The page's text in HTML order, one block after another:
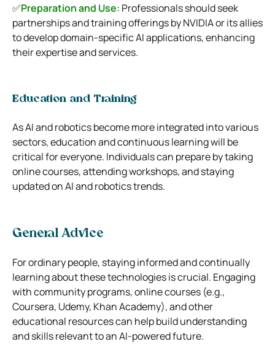
✅Preparation and Use: Professionals should seek
partnerships and training offerings by NVIDIA or its allies
to develop domain-specific AI applications, enhancing
their expertise and services.
Education and Training
As AI and robotics become more integrated into various
sectors, education and continuous learning will be
critical for everyone. Individuals can prepare by taking
online courses, attending workshops, and staying
updated on AI and robotics trends.
General Advice
For ordinary people, staying informed and continually
learning about these technologies is crucial. Engaging
with community programs, online courses (e.g.,
Coursera, Udemy, Khan Academy), and other
educational resources can help build understanding
and skills relevant to an AI-powered future.